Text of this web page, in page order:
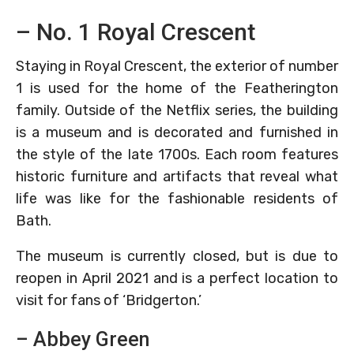
– No. 1 Royal Crescent
Staying in Royal Crescent, the exterior of number
1 is used for the home of the Featherington
family. Outside of the Netflix series, the building
is a museum and is decorated and furnished in
the style of the late 1700s. Each room features
historic furniture and artifacts that reveal what
life was like for the fashionable residents of
Bath.
The museum is currently closed, but is due to
reopen in April 2021 and is a perfect location to
visit for fans of ‘Bridgerton.’
– Abbey Green